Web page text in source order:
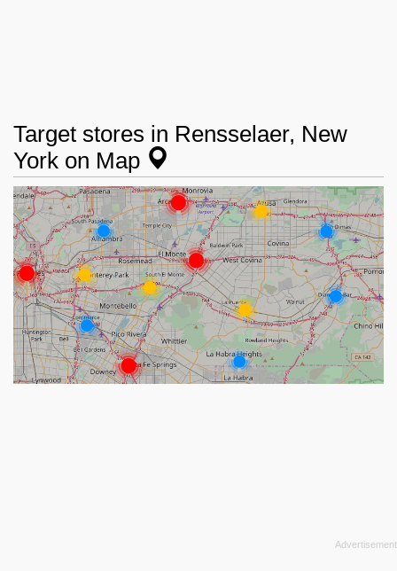
Target stores in Rensselaer, New
York on Map